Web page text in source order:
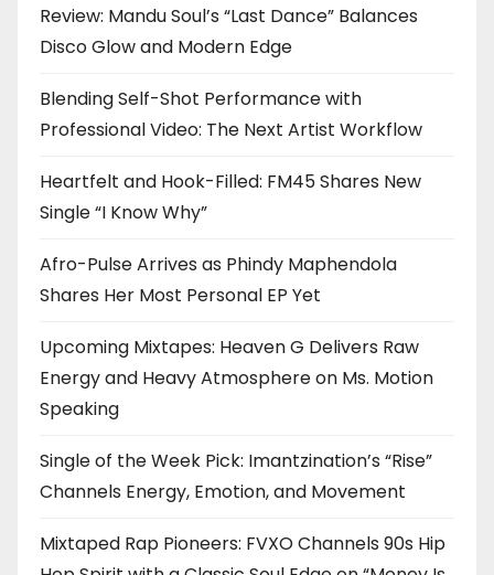
Review: Mandu Soul’s “Last Dance” Balances
Disco Glow and Modern Edge
Blending Self-Shot Performance with
Professional Video: The Next Artist Workflow
Heartfelt and Hook-Filled: FM45 Shares New
Single “I Know Why”
Afro-Pulse Arrives as Phindy Maphendola
Shares Her Most Personal EP Yet
Upcoming Mixtapes: Heaven G Delivers Raw
Energy and Heavy Atmosphere on Ms. Motion
Speaking
Single of the Week Pick: Imantzination’s “Rise”
Channels Energy, Emotion, and Movement
Mixtaped Rap Pioneers: FVXO Channels 90s Hip